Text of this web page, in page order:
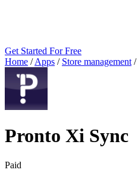
Get Started For Free
Home / Apps / Store management /
Pronto Xi Sync
Paid